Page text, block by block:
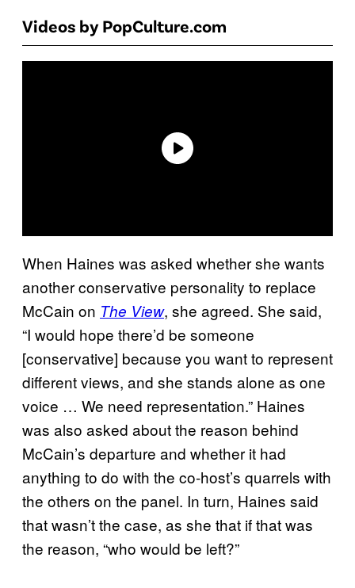
Videos by PopCulture.com
When Haines was asked whether she wants
another conservative personality to replace
McCain on The View, she agreed. She said,
“I would hope there’d be someone
[conservative] because you want to represent
different views, and she stands alone as one
voice … We need representation.” Haines
was also asked about the reason behind
McCain’s departure and whether it had
anything to do with the co-host’s quarrels with
the others on the panel. In turn, Haines said
that wasn’t the case, as she that if that was
the reason, “who would be left?”